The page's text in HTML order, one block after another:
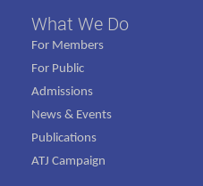
What We Do
For Members
For Public
Admissions
News & Events
Publications
ATJ Campaign